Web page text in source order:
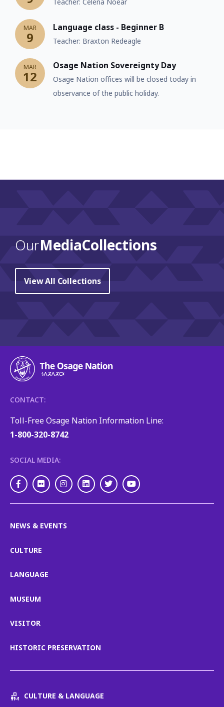
MAR
9
Language class - Beginner B
Teacher: Braxton Redeagle
MAR
12
Osage Nation Sovereignty Day
Osage Nation offices will be closed today in
observance of the public holiday.
OurMedia Collections
View All Collections
CONTACT:
Toll-Free Osage Nation Information Line:
1-800-320-8742
SOCIAL MEDIA:
Facebook
FlickrInstagram
LinkedInTwitterYoutube
NEWS & EVENTS
CULTURE
LANGUAGE
MUSEUM
VISITOR
HISTORIC PRESERVATION
CULTURE & LANGUAGE